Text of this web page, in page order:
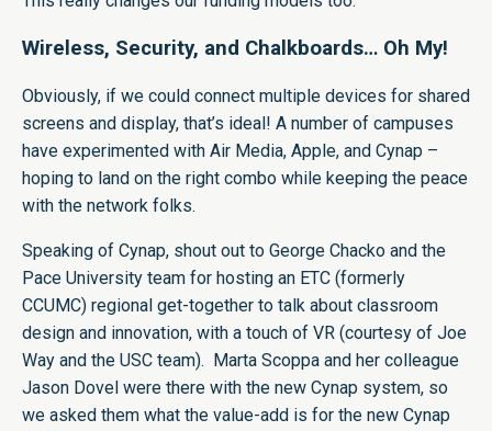
Wireless, Security, and Chalkboards… Oh My!
Obviously, if we could connect multiple devices for shared
screens and display, that’s ideal! A number of campuses
have experimented with Air Media, Apple, and Cynap –
hoping to land on the right combo while keeping the peace
with the network folks.
Speaking of Cynap, shout out to George Chacko and the
Pace University team for hosting an ETC (formerly
CCUMC) regional get-together to talk about classroom
design and innovation, with a touch of VR (courtesy of Joe
Way and the USC team). Marta Scoppa and her colleague
Jason Dovel were there with the new Cynap system, so
we asked them what the value-add is for the new Cynap